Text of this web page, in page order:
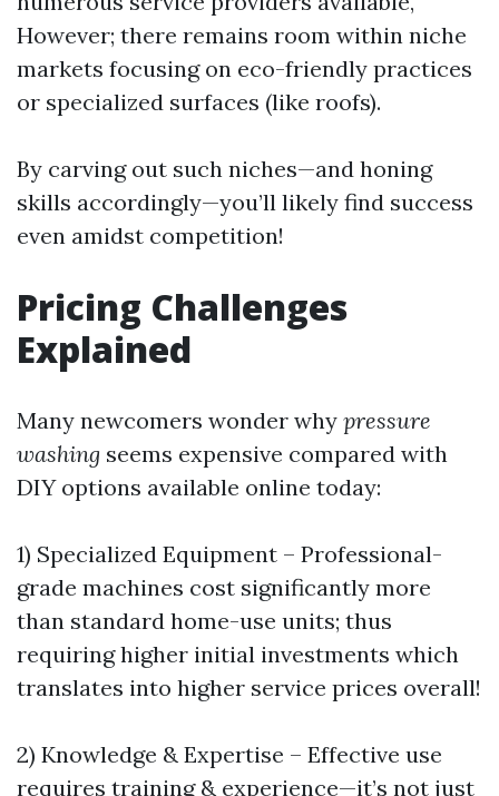
However; there remains room within niche
markets focusing on eco-friendly practices
or specialized surfaces (like roofs).
By carving out such niches—and honing
skills accordingly—you’ll likely find success
even amidst competition!
Pricing Challenges
Explained
Many newcomers wonder why pressure
washing seems expensive compared with
DIY options available online today:
1) Specialized Equipment – Professional-
grade machines cost significantly more
than standard home-use units; thus
requiring higher initial investments which
translates into higher service prices overall!
2) Knowledge & Expertise – Effective use
requires training & experience—it’s not just